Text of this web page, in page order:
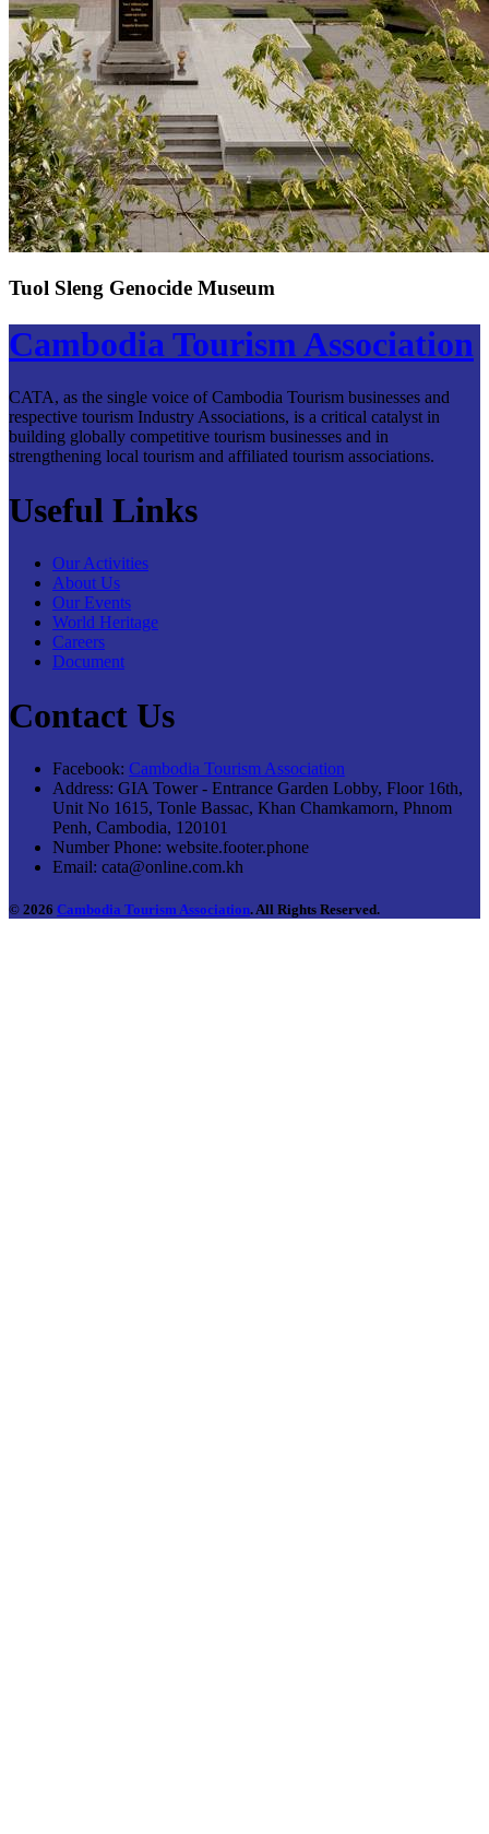
Tuol Sleng Genocide Museum
Cambodia Tourism Association
CATA, as the single voice of Cambodia Tourism businesses and
respective tourism Industry Associations, is a critical catalyst in
building globally competitive tourism businesses and in
strengthening local tourism and affiliated tourism associations.
Useful Links
Our Activities
About Us
Our Events
World Heritage
Careers
Document
Contact Us
Facebook: Cambodia Tourism Association
Address: GIA Tower - Entrance Garden Lobby, Floor 16th,
Unit No 1615, Tonle Bassac, Khan Chamkamorn, Phnom
Penh, Cambodia, 120101
Number Phone: website.footer.phone
Email: cata@online.com.kh
© 2026 Cambodia Tourism Association. All Rights Reserved.